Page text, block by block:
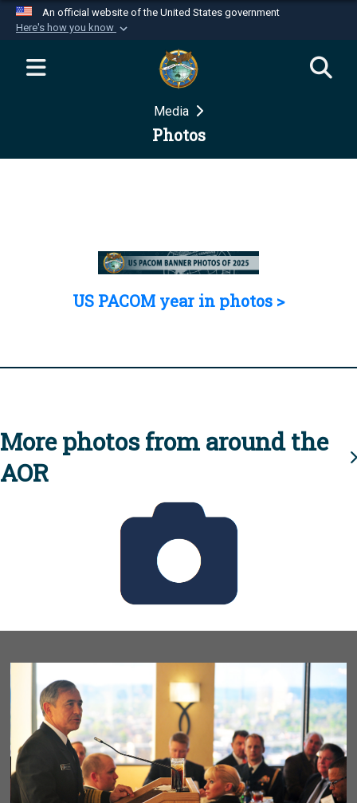
An official website of the United States government
Here's how you know
Official websites use .mil
website belongs to an official U.S.
Department of Defense organization in the United
Secure .mil websites use HTTPS
Media
Photos
US PACOM year in photos >
More photos from around the
AOR